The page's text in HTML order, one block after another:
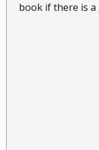
book if there is